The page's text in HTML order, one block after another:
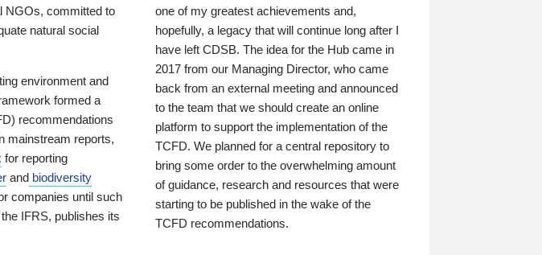
NGOs, committed to
natural social
environment and
formed a
recommendations
mainstream reports,
for reporting
and biodiversity
companies until such
IFRS, publishes its
one of my greatest achievements and,
hopefully, a legacy that will continue long after I
have left CDSB. The idea for the Hub came in
2017 from our Managing Director, who came
back from an external meeting and announced
to the team that we should create an online
platform to support the implementation of the
TCFD. We planned for a central repository to
bring some order to the overwhelming amount
of guidance, research and resources that were
starting to be published in the wake of the
TCFD recommendations.